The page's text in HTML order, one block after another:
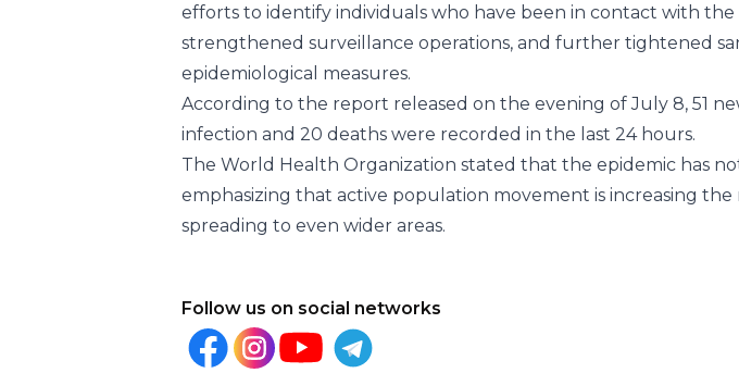
efforts to identify individuals who have been in contact with the
strengthened surveillance operations, and further tightened
epidemiological measures.
According to the report released on the evening of July 8, 51
infection and 20 deaths were recorded in the last 24 hours.
The World Health Organization stated that the epidemic has
emphasizing that active population movement is increasing the
spreading to even wider areas.
Follow us on social networks